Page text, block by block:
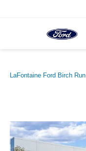
LaFontaine Ford Birch Run